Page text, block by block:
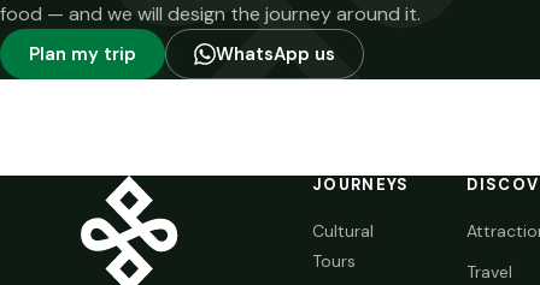
food — and we will design the journey around it.
Plan my trip WhatsApp us
JOURNEYS
Cultural
Tours
Travel